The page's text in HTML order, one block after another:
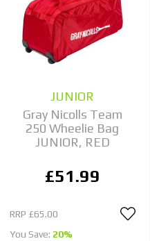
JUNIOR
Gray Nicolls Team
250 Wheelie Bag
JUNIOR, RED
£51.99
RRP £65.00
You Save: 20%